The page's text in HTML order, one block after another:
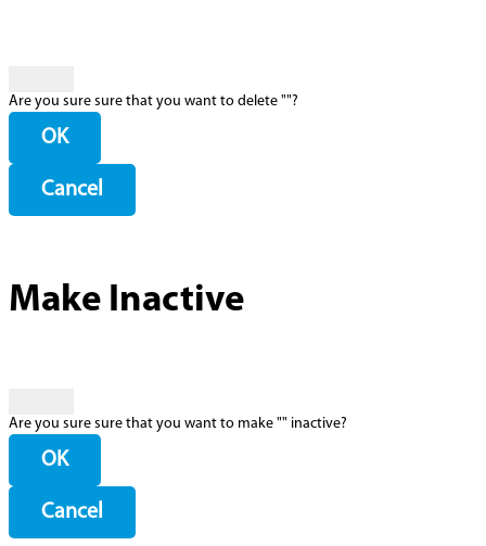
Are you sure sure that you want to delete ""?
OK
Cancel
Make Inactive
Are you sure sure that you want to make "" inactive?
OK
Cancel